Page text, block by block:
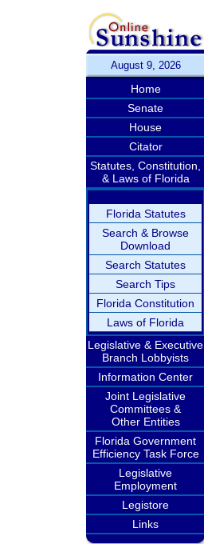
August 9, 2026
Home
Senate
House
Citator
Statutes, Constitution,
& Laws of Florida
Florida Statutes
Search & Browse
Download
Search Statutes
Search Tips
Florida Constitution
Laws of Florida
Legislative & Executive
Branch Lobbyists
Information Center
Joint Legislative
Committees &
Other Entities
Florida Government
Efficiency Task Force
Legislative
Employment
Legistore
Links